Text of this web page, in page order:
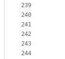
239
240
241
242
243
244